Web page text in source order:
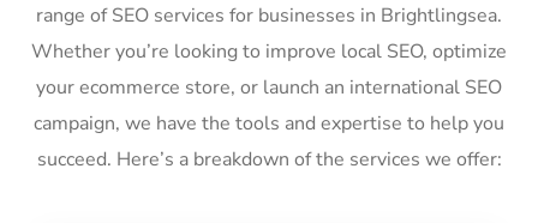
range of SEO services for businesses in Brightlingsea.
Whether you’re looking to improve local SEO, optimize
your ecommerce store, or launch an international SEO
campaign, we have the tools and expertise to help you
succeed. Here’s a breakdown of the services we offer: